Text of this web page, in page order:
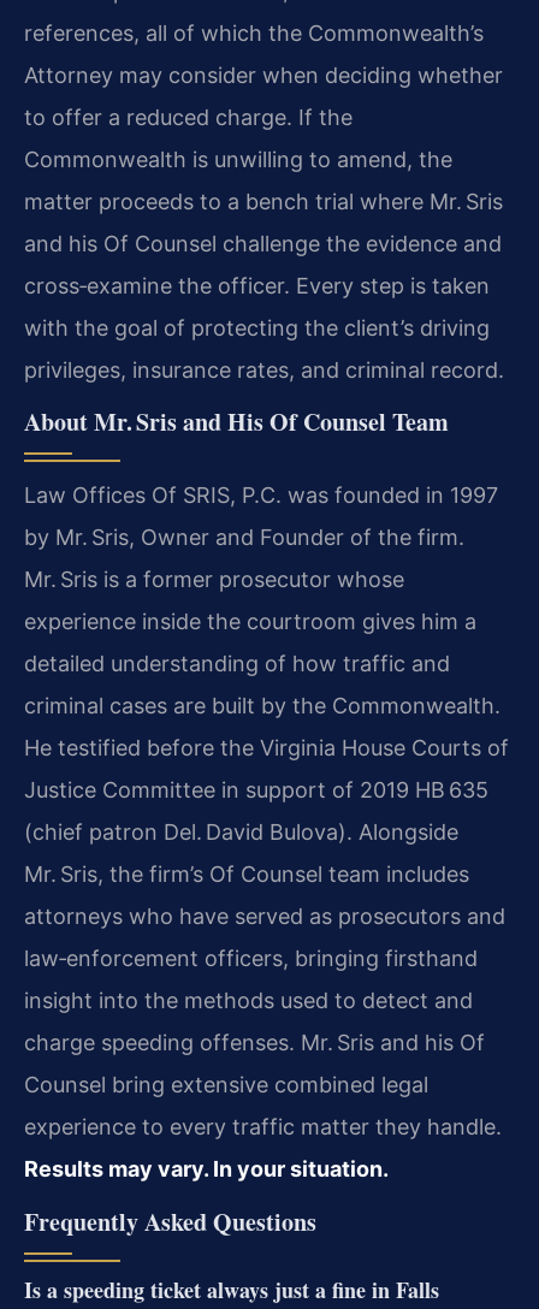
references, all of which the Commonwealth’s
Attorney may consider when deciding whether
to offer a reduced charge. If the
Commonwealth is unwilling to amend, the
matter proceeds to a bench trial where Mr. Sris
and his Of Counsel challenge the evidence and
cross‑examine the officer. Every step is taken
with the goal of protecting the client’s driving
privileges, insurance rates, and criminal record.
About Mr. Sris and His Of Counsel Team
Law Offices Of SRIS, P.C. was founded in 1997
by Mr. Sris, Owner and Founder of the firm.
Mr. Sris is a former prosecutor whose
experience inside the courtroom gives him a
detailed understanding of how traffic and
criminal cases are built by the Commonwealth.
He testified before the Virginia House Courts of
Justice Committee in support of 2019 HB 635
(chief patron Del. David Bulova). Alongside
Mr. Sris, the firm’s Of Counsel team includes
attorneys who have served as prosecutors and
law‑enforcement officers, bringing firsthand
insight into the methods used to detect and
charge speeding offenses. Mr. Sris and his Of
Counsel bring extensive combined legal
experience to every traffic matter they handle.
Results may vary. In your situation.
Frequently Asked Questions
Is a speeding ticket always just a fine in Falls